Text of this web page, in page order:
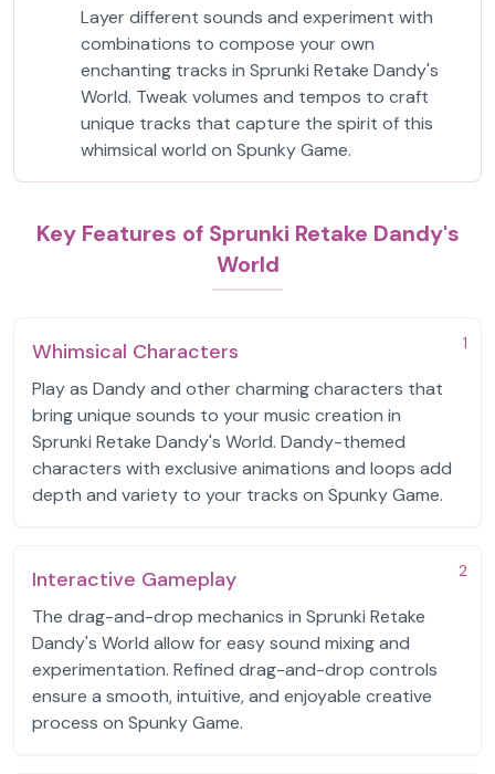
Layer different sounds and experiment with
combinations to compose your own
enchanting tracks in Sprunki Retake Dandy's
World. Tweak volumes and tempos to craft
unique tracks that capture the spirit of this
whimsical world on Spunky Game.
Key Features of Sprunki Retake Dandy's
World
1
Whimsical Characters
Play as Dandy and other charming characters that
bring unique sounds to your music creation in
Sprunki Retake Dandy's World. Dandy-themed
characters with exclusive animations and loops add
depth and variety to your tracks on Spunky Game.
2
Interactive Gameplay
The drag-and-drop mechanics in Sprunki Retake
Dandy's World allow for easy sound mixing and
experimentation. Refined drag-and-drop controls
ensure a smooth, intuitive, and enjoyable creative
process on Spunky Game.